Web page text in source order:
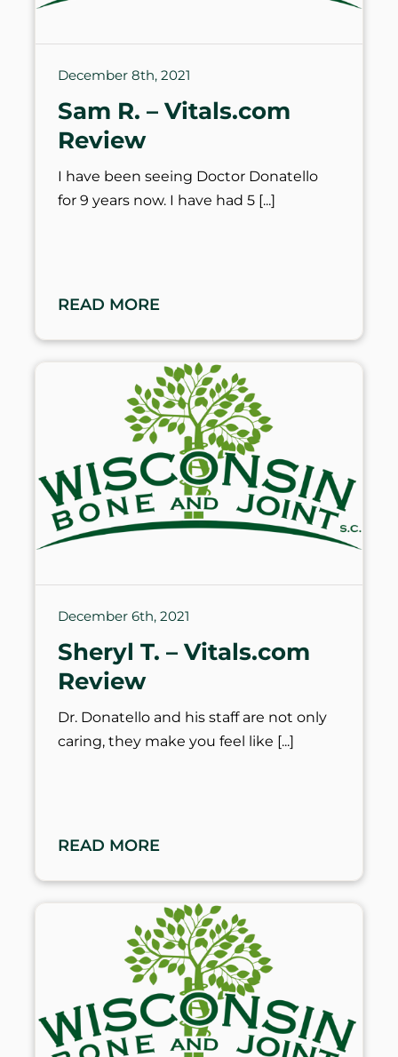
December 8th, 2021
Sam R. – Vitals.com
Review
I have been seeing Doctor Donatello
for 9 years now. I have had 5
READ MORE
December 6th, 2021
Sheryl T. – Vitals.com
Review
Dr. Donatello and his staff are not only
caring, they make you feel like
READ MORE